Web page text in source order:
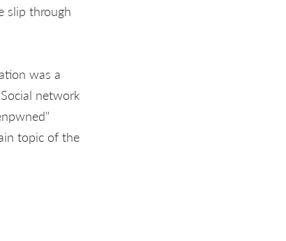
slip through
was a
network
topic of the